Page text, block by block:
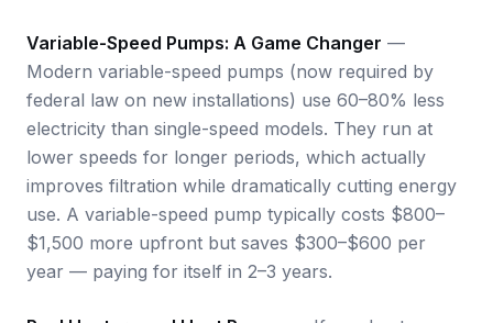
Variable-Speed Pumps: A Game Changer —
Modern variable-speed pumps (now required by
federal law on new installations) use 60–80% less
electricity than single-speed models. They run at
lower speeds for longer periods, which actually
improves filtration while dramatically cutting energy
use. A variable-speed pump typically costs $800–
$1,500 more upfront but saves $300–$600 per
year — paying for itself in 2–3 years.